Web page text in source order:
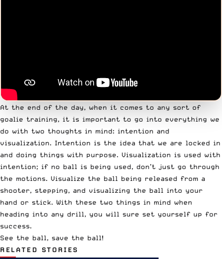
At the end of the day, when it comes to any sort of
goalie training, it is important to go into everything we
do with two thoughts in mind: intention and
visualization. Intention is the idea that we are locked in
and doing things with purpose. Visualization is used with
intention; if no ball is being used, don’t just go through
the motions. Visualize the ball being released from a
shooter, stepping, and visualizing the ball into your
hand or stick. With these two things in mind when
heading into any drill, you will sure set yourself up for
success.
See the ball, save the ball!
RELATED STORIES